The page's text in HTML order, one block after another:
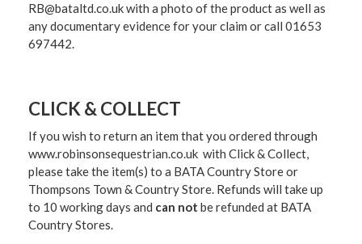
RB@bataltd.co.uk with a photo of the product as well as
any documentary evidence for your claim or call 01653
697442.
CLICK & COLLECT
If you wish to return an item that you ordered through
www.robinsonsequestrian.co.uk with Click & Collect,
please take the item(s) to a BATA Country Store or
Thompsons Town & Country Store. Refunds will take up
to 10 working days and can not be refunded at BATA
Country Stores.